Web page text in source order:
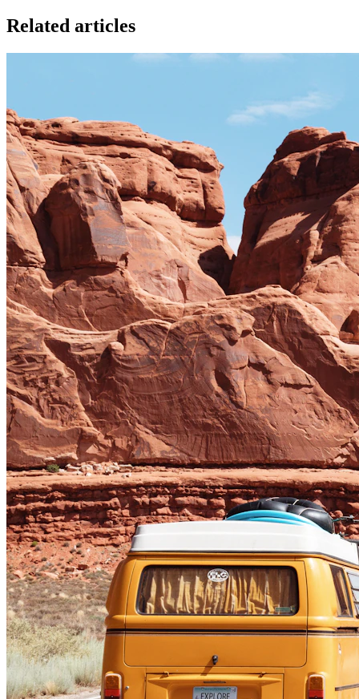
Related articles